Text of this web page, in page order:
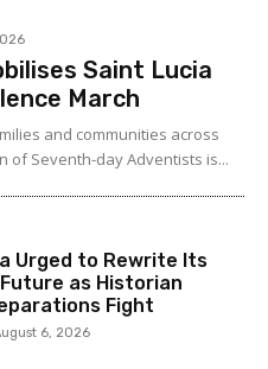
Saint Lucia
March
and communities across
of Seventh-day Adventists is...
Urged to Rewrite Its
as Historian
Fight
6, 2026